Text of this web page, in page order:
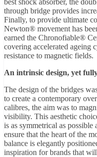
through bridge provides
Finally, to provide ultimate
Newton® movement has
earned the Chronofiable®
covering accelerated ageing
resistance to magnetic fields.
An intrinsic design, yet
The design of the bridges
to create a contemporary
calibres, the aim was to
visibility. This aesthetic
is as symmetrical as
ensure that the heart of the
balance is elegantly
inspiration for brands that